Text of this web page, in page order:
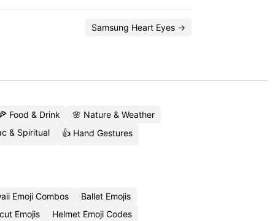
Samsung Heart Eyes →
Food & Drink
🌸 Nature & Weather
& Spiritual 👍 Hand Gestures
Emoji Combos
Ballet Emojis
Emojis Helmet Emoji Codes